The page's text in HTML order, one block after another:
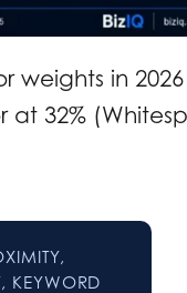
weights in
at 32%
KEYWORD